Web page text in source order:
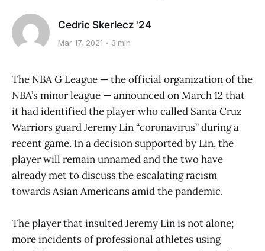
Cedric Skerlecz '24
Mar 17, 2021 3 min
The NBA G League — the official organization of the
NBA’s minor league — announced on March 12 that
it had identified the player who called Santa Cruz
Warriors guard Jeremy Lin “coronavirus” during a
recent game. In a decision supported by Lin, the
player will remain unnamed and the two have
already met to discuss the escalating racism
towards Asian Americans amid the pandemic.
The player that insulted Jeremy Lin is not alone;
more incidents of professional athletes using